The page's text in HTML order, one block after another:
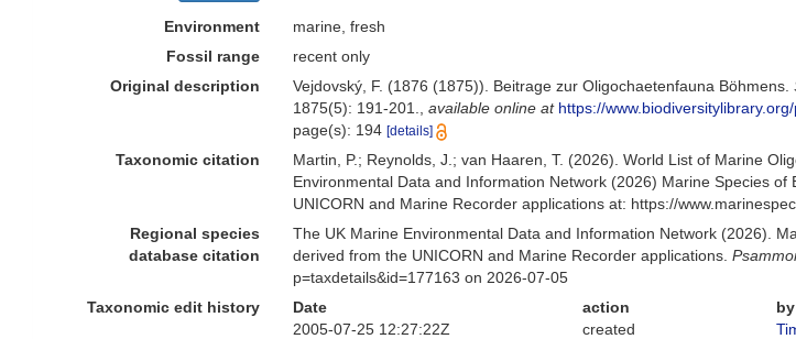
Environment
marine, fresh
Fossil range
recent only
Original description
Vejdovský, F. (1876 (1875)). Beitrage zur Oligochaetenfauna Böhmens.
1875(5): 191-201.
,available online at https://
page(s): 194[details]
Taxonomic citation Martin, P.; Reynolds, J.; van Haaren, T. (2026). World List of Marine
Environmental Data and Information Network (2026) Marine Species
UNICORN and Marine Recorder applications at: https://
Regional species
database citation
The UK Marine Environmental Data and Information Network (2026).
derived from the UNICORN and Marine Recorder applications.
p=taxdetails&id=177163 on 2026-07-05
Taxonomic edit history
Date action
by
2005-07-25 12:27:22Z
created